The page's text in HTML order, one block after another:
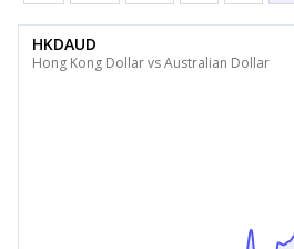
HKDAUD
Hong Kong Dollar vs Australian Dollar